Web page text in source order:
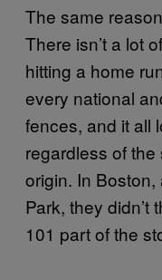
The same
There isn’t a lot
hitting a home
every national
fences, and it all
regardless of the
origin. In
Park, they didn’t
101 part of the